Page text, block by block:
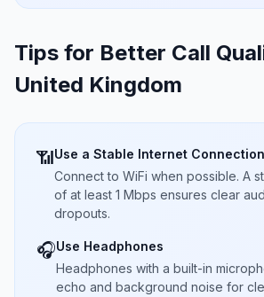
Tips for Better Call
United Kingdom
📶Use a Stable Internet Connection
Connect to WiFi when possible. A
of at least 1 Mbps ensures clear
dropouts.
🎧Use Headphones
Headphones with a built-in
echo and background noise for